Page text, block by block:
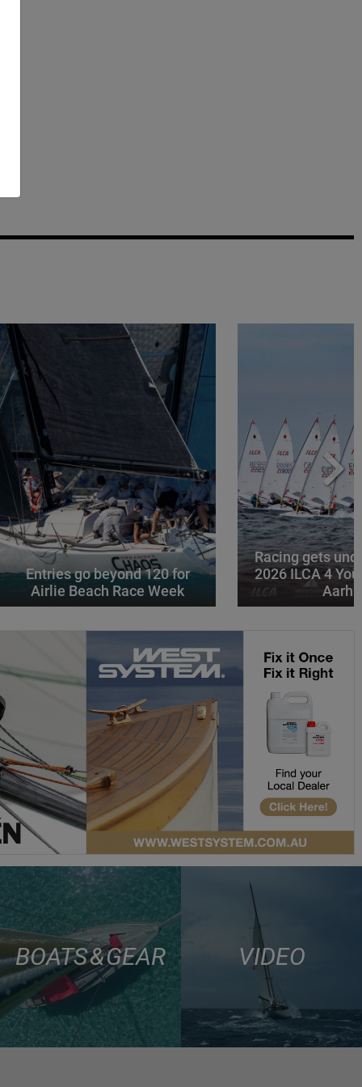
Entries go beyond 120 for
Airlie Beach Race Week
Racing gets
2026 ILCA 4
BOATS & GEAR VIDEO